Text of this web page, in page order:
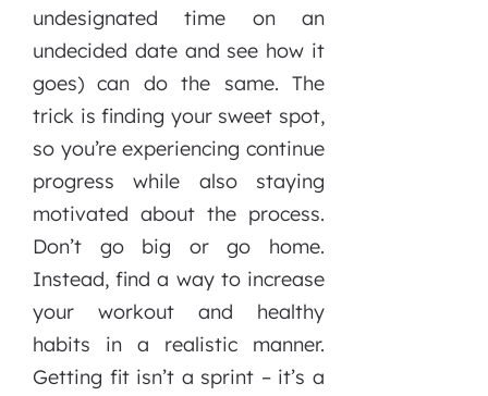
undesignated time on an
undecided date and see how it
goes) can do the same. The
trick is finding your sweet spot,
so you’re experiencing continue
progress while also staying
motivated about the process.
Don’t go big or go home.
Instead, find a way to increase
your workout and healthy
habits in a realistic manner.
Getting fit isn’t a sprint – it’s a